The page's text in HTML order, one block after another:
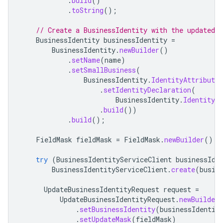
. toString();
// Create a BusinessIdentity with the updated
BusinessIdentity businessIdentity =
BusinessIdentity.newBuilder()
. setName(name)
. setSmallBusiness(
BusinessIdentity. IdentityAttribute
. setIdentityDeclaration(
BusinessIdentity.
.build())
.build();
FieldMask fieldMask = FieldMask .newBuilder().
try (BusinessIdentityServiceClient
BusinessIdentityServiceClient.create(
UpdateBusinessIdentityRequest request =
UpdateBusinessIdentityRequest.newBuilder
. setBusinessIdentity(businessIdentity
. setUpdateMask(fieldMask)